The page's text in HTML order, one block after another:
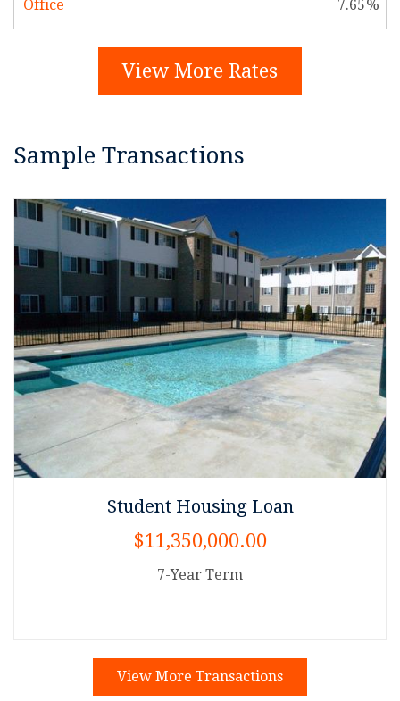
Office 7.65
View More Rates
Sample Transactions
Student Housing Loan
$11,350,000.00
7-Year Term
View More Transactions